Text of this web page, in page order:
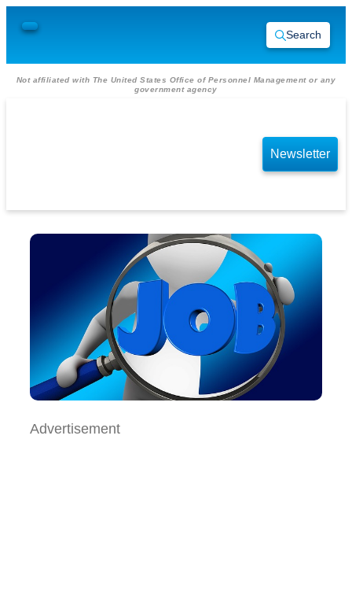
Search
Not affiliated with The United States Office of Personnel Management or any
government agency
Newsletter
Advertisement